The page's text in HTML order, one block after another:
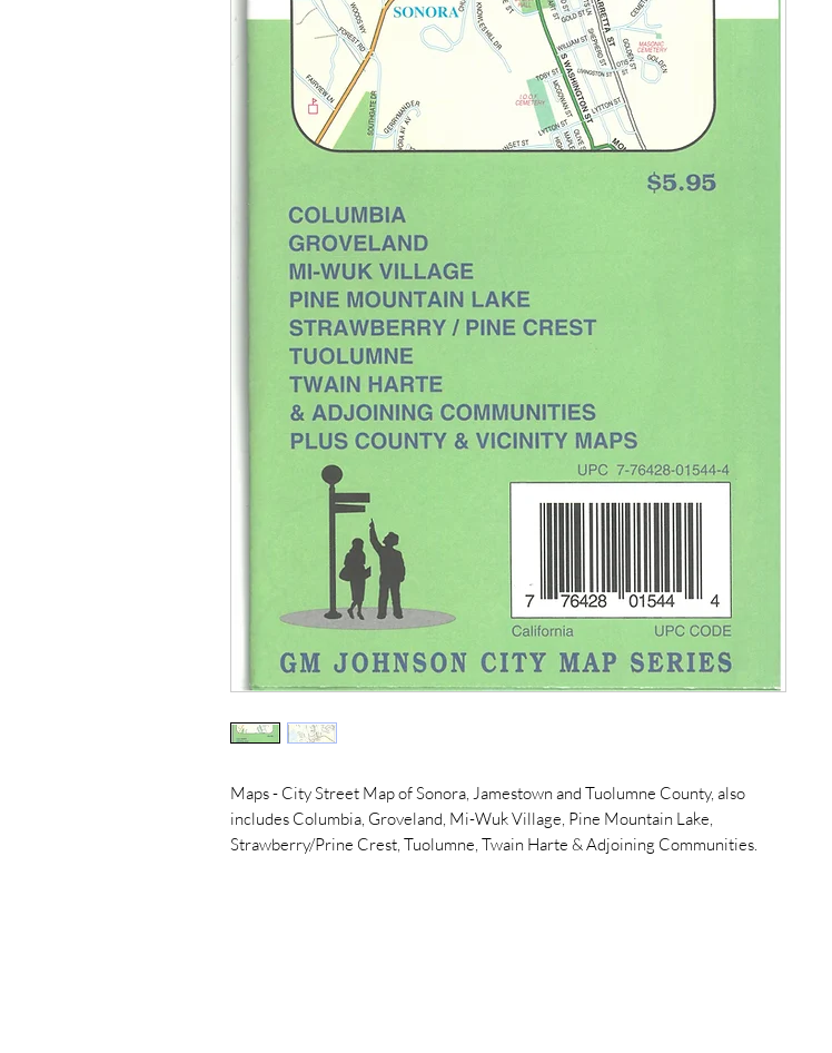
Maps - City Street Map of Sonora, Jamestown and Tuolumne County, also
includes Columbia, Groveland, Mi-Wuk Village, Pine Mountain Lake,
Strawberry/Prine Crest, Tuolumne, Twain Harte & Adjoining Communities.